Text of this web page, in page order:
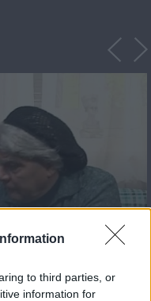
to third parties, or
information for